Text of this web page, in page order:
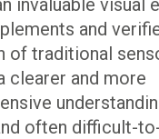
and
of traditional
clearer and more
often difficult-